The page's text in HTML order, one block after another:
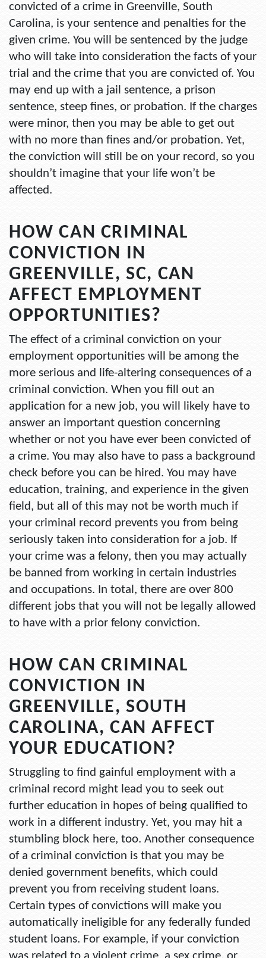
convicted of a crime in Greenville, South
Carolina, is your sentence and penalties for the
given crime. You will be sentenced by the judge
who will take into consideration the facts of your
trial and the crime that you are convicted of. You
may end up with a jail sentence, a prison
sentence, steep fines, or probation. If the charges
were minor, then you may be able to get out
with no more than fines and/or probation. Yet,
the conviction will still be on your record, so you
shouldn’t imagine that your life won’t be
affected.
HOW CAN CRIMINAL
CONVICTION IN
GREENVILLE, SC, CAN
AFFECT EMPLOYMENT
OPPORTUNITIES?
The effect of a criminal conviction on your
employment opportunities will be among the
more serious and life-altering consequences of a
criminal conviction. When you fill out an
application for a new job, you will likely have to
answer an important question concerning
whether or not you have ever been convicted of
a crime. You may also have to pass a background
check before you can be hired. You may have
education, training, and experience in the given
field, but all of this may not be worth much if
your criminal record prevents you from being
seriously taken into consideration for a job. If
your crime was a felony, then you may actually
be banned from working in certain industries
and occupations. In total, there are over 800
different jobs that you will not be legally allowed
to have with a prior felony conviction.
HOW CAN CRIMINAL
CONVICTION IN
GREENVILLE, SOUTH
CAROLINA, CAN AFFECT
YOUR EDUCATION?
Struggling to find gainful employment with a
criminal record might lead you to seek out
further education in hopes of being qualified to
work in a different industry. Yet, you may hit a
stumbling block here, too. Another consequence
of a criminal conviction is that you may be
denied government benefits, which could
prevent you from receiving student loans.
Certain types of convictions will make you
automatically ineligible for any federally funded
student loans. For example, if your conviction